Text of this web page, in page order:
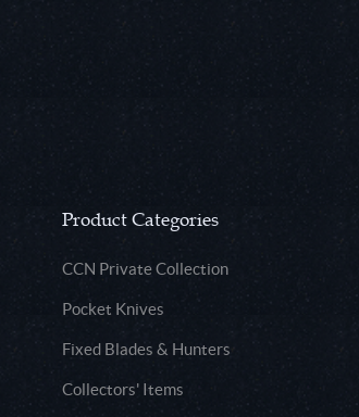
Product Categories
CCN Private Collection
Pocket Knives
Fixed Blades & Hunters
Collectors' Items